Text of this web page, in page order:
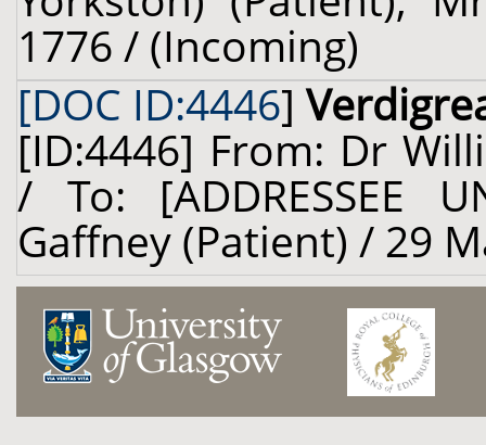
1776 / (Incoming)
[DOC ID:4446]
[ID:4446] From: Dr
/ To: [ADDRESSEE
Gaffney (Patient) / 29